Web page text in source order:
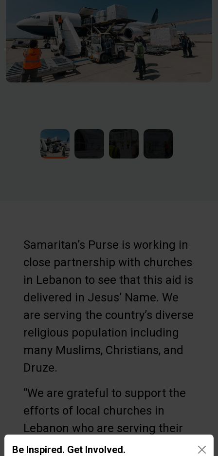
Samaritan’s Purse is working in
close partnership with churches
in Lebanon to see that this aid is
delivered in Jesus’ Name. We
are serving the country’s diverse
religious population including
many Muslims, Christians, and
Druze.
“We are grateful to support the
efforts of local churches in
Lebanon who are serving their
community,” said Franklin
Be Inspired. Get Involved.